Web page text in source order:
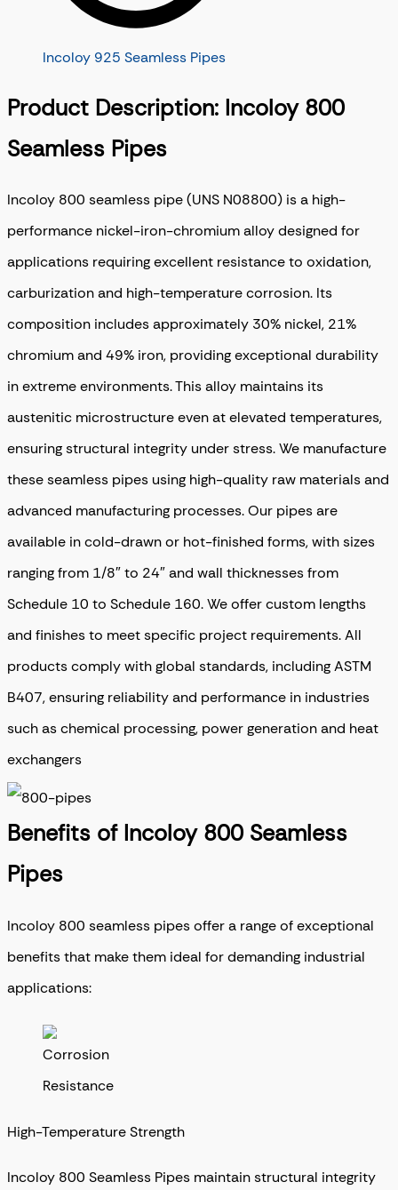
Incoloy 925 Seamless Pipes
Product Description: Incoloy 800
Seamless Pipes
Incoloy 800 seamless pipe (UNS N08800) is a high-
performance nickel-iron-chromium alloy designed for
applications requiring excellent resistance to oxidation,
carburization and high-temperature corrosion. Its
composition includes approximately 30% nickel, 21%
chromium and 49% iron, providing exceptional durability
in extreme environments. This alloy maintains its
austenitic microstructure even at elevated temperatures,
ensuring structural integrity under stress. We manufacture
these seamless pipes using high-quality raw materials and
advanced manufacturing processes. Our pipes are
available in cold-drawn or hot-finished forms, with sizes
ranging from 1/8″ to 24″ and wall thicknesses from
Schedule 10 to Schedule 160. We offer custom lengths
and finishes to meet specific project requirements. All
products comply with global standards, including ASTM
B407, ensuring reliability and performance in industries
such as chemical processing, power generation and heat
exchangers
Benefits of Incoloy 800 Seamless
Pipes
Incoloy 800 seamless pipes offer a range of exceptional
benefits that make them ideal for demanding industrial
applications:
High-Temperature Strength
Incoloy 800 Seamless Pipes maintain structural integrity